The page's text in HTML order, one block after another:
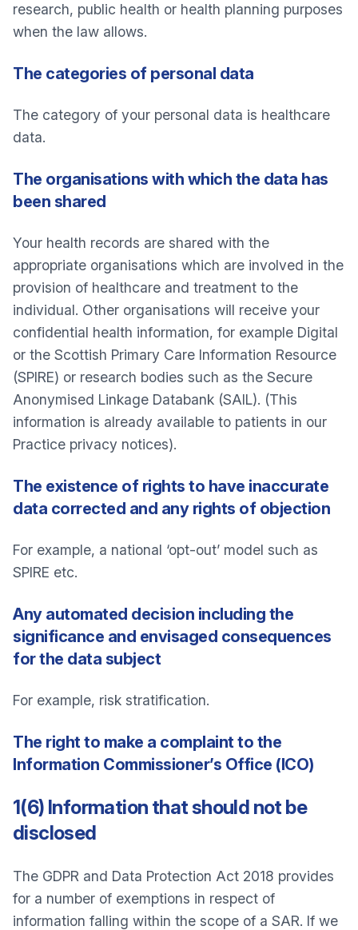
research, public health or health planning purposes
when the law allows.
The categories of personal data
The category of your personal data is healthcare
data.
The organisations with which the data has
been shared
Your health records are shared with the
appropriate organisations which are involved in the
provision of healthcare and treatment to the
individual. Other organisations will receive your
confidential health information, for example Digital
or the Scottish Primary Care Information Resource
(SPIRE) or research bodies such as the Secure
Anonymised Linkage Databank (SAIL). (This
information is already available to patients in our
Practice privacy notices).
The existence of rights to have inaccurate
data corrected and any rights of objection
For example, a national ‘opt-out’ model such as
SPIRE etc.
Any automated decision including the
significance and envisaged consequences
for the data subject
For example, risk stratification.
The right to make a complaint to the
Information Commissioner’s Office (ICO)
1(6) Information that should not be
disclosed
The GDPR and Data Protection Act 2018 provides
for a number of exemptions in respect of
information falling within the scope of a SAR. If we